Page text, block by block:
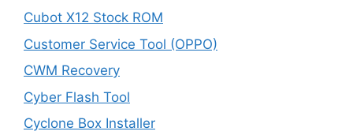
Cubot X12 Stock ROM
Customer Service Tool (OPPO)
CWM Recovery
Cyber Flash Tool
Cyclone Box Installer